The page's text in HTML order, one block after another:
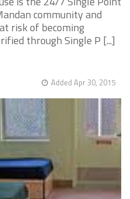
community and
risk of becoming
through Single P [...]
Added Apr 30, 2015